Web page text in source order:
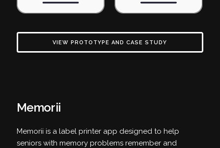
VIEW PROTOTYPE AND CASE STUDY
Memorii
Memorii is a label printer app designed to help
seniors with memory problems remember and